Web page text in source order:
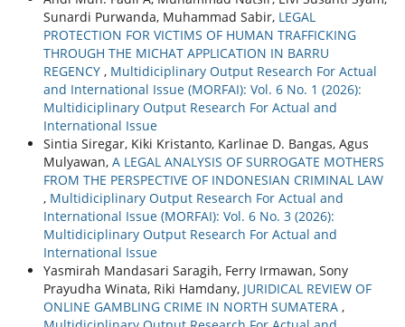
Sunardi Purwanda, Muhammad Sabir, LEGAL
PROTECTION FOR VICTIMS OF HUMAN TRAFFICKING
THROUGH THE MICHAT APPLICATION IN BARRU
REGENCY , Multidiciplinary Output Research For Actual
and International Issue (MORFAI): Vol. 6 No. 1 (2026):
Multidiciplinary Output Research For Actual and
International Issue
Sintia Siregar, Kiki Kristanto, Karlinae D. Bangas, Agus
Mulyawan, A LEGAL ANALYSIS OF SURROGATE MOTHERS
FROM THE PERSPECTIVE OF INDONESIAN CRIMINAL LAW
, Multidiciplinary Output Research For Actual and
International Issue (MORFAI): Vol. 6 No. 3 (2026):
Multidiciplinary Output Research For Actual and
International Issue
Yasmirah Mandasari Saragih, Ferry Irmawan, Sony
Prayudha Winata, Riki Hamdany, JURIDICAL REVIEW OF
ONLINE GAMBLING CRIME IN NORTH SUMATERA ,